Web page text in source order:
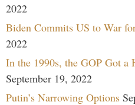
2022
Biden Commits US to War
2022
In the 1990s, the GOP Got a
September 19, 2022
Putin’s Narrowing Options